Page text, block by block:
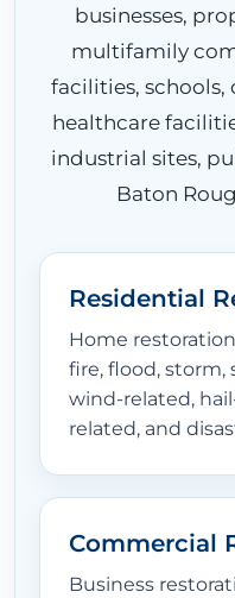
businesses,
multifamily
facilities,
healthcare
industrial sites,
Baton
Residential
Home
fire, flood, storm,
wind-related,
related, and
Commercial
Business